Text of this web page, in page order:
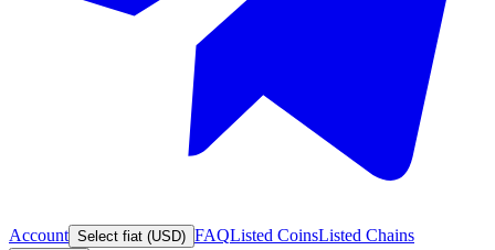
Account Select fiat (USD) FAQListed CoinsListed Chains